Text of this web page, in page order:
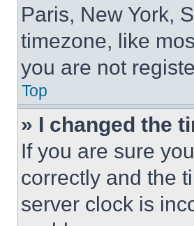
Paris, New York,
timezone, like
you are not
Top
» I changed the
If you are sure
correctly and the
server clock is